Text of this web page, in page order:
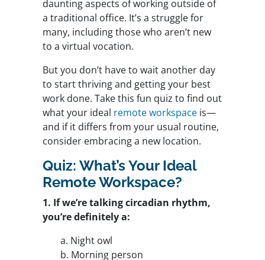
daunting aspects of working outside of
a traditional office. It’s a struggle for
many, including those who aren’t new
to a virtual vocation.
But you don’t have to wait another day
to start thriving and getting your best
work done. Take this fun quiz to find out
what your ideal remote workspace is—
and if it differs from your usual routine,
consider embracing a new location.
Quiz: What’s Your Ideal
Remote Workspace?
1. If we’re talking circadian rhythm,
you’re definitely a:
a. Night owl
b. Morning person